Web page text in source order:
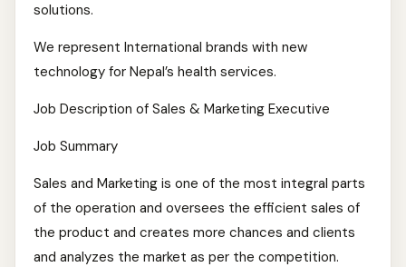
solutions.
We represent International brands with new
technology for Nepal’s health services.
Job Description of Sales & Marketing Executive
Job Summary
Sales and Marketing is one of the most integral parts
of the operation and oversees the efficient sales of
the product and creates more chances and clients
and analyzes the market as per the competition.